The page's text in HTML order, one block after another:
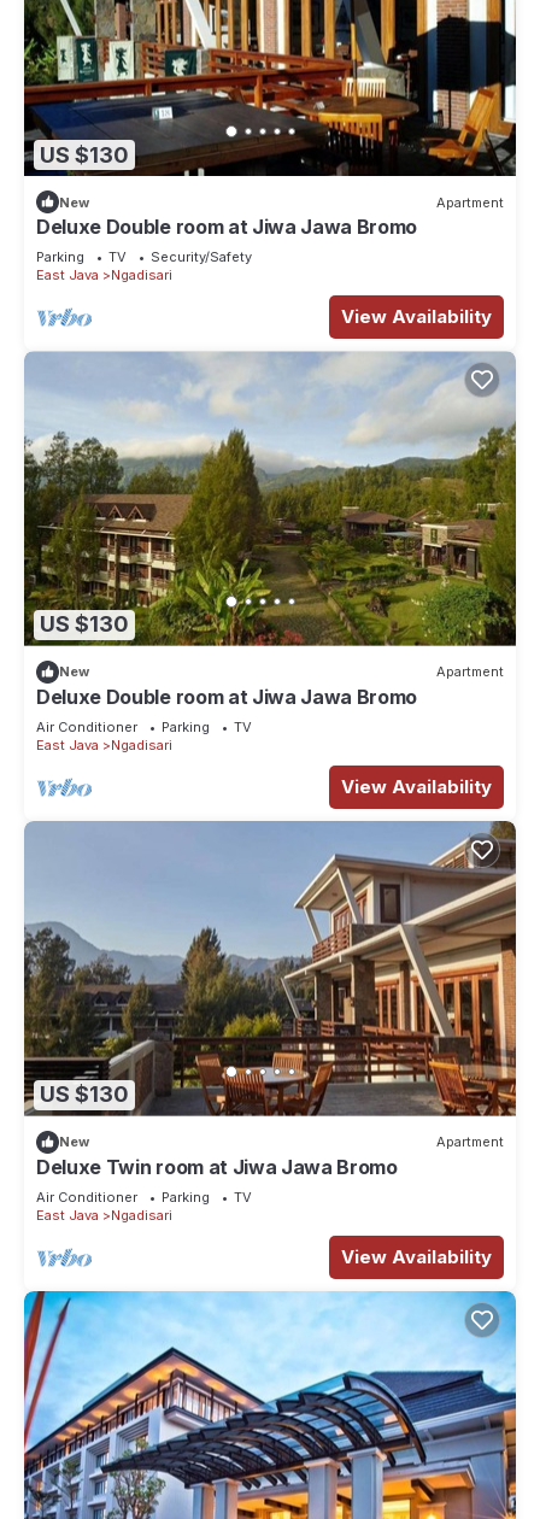
US $130
New Apartment
Deluxe Double room at Jiwa Jawa Bromo
Parking TV
Security/Safety
East Java
Ngadisari
View Availability
US $130
New Apartment
Deluxe Double room at Jiwa Jawa Bromo
Air Conditioner Parking
TV
East Java
Ngadisari
View Availability
US $130
New Apartment
Deluxe Twin room at Jiwa Jawa Bromo
Air Conditioner Parking
TV
East Java
Ngadisari
View Availability